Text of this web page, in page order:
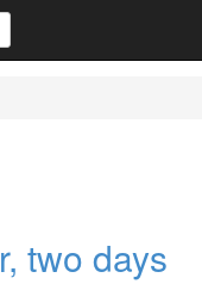
two days